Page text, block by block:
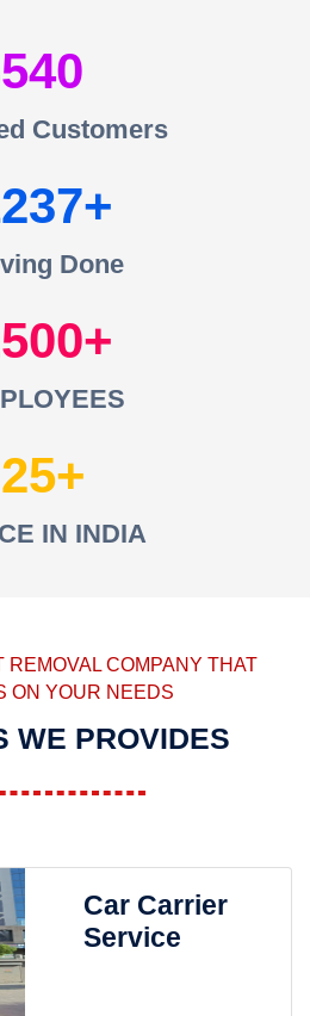
Customers
Done
25
IN INDIA
REMOVAL COMPANY THAT
ON YOUR NEEDS
WE PROVIDES
Car Carrier
Service